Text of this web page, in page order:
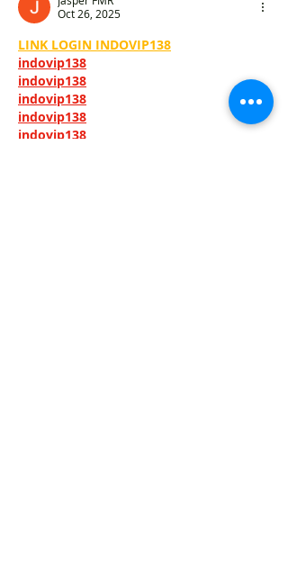
Oct 26, 2025
LINK LOGIN INDOVIP138
indovip138
indovip138
indovip138
indovip138
indovip138